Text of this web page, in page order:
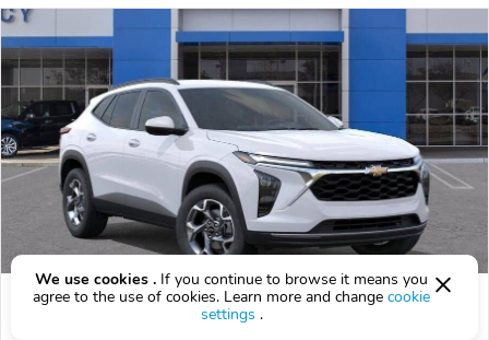
2026 Chevrolet Trax
We use cookies . If you continue to browse it means you
agree to the use of cookies. Learn more and change cookie
settings .